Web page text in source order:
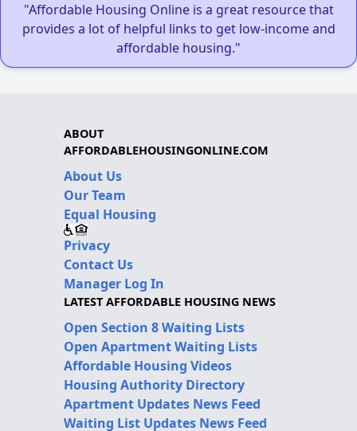
"Affordable Housing Online is a great resource that
provides a lot of helpful links to get low-income and
affordable housing."
ABOUT
AFFORDABLEHOUSINGONLINE.COM
About Us
Our Team
Equal Housing
Privacy
Contact Us
Manager Log In
LATEST AFFORDABLE HOUSING NEWS
Open Section 8 Waiting Lists
Open Apartment Waiting Lists
Affordable Housing Videos
Housing Authority Directory
Apartment Updates News Feed
Waiting List Updates News Feed